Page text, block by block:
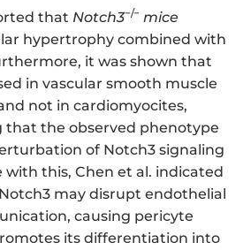
that Notch3−/− mice
hypertrophy combined with
it was shown that
in vascular smooth muscle
not in cardiomyocites,
that the observed phenotype
of Notch3 signaling
with this, Chen et al. indicated
may disrupt endothelial
causing pericyte
its differentiation into